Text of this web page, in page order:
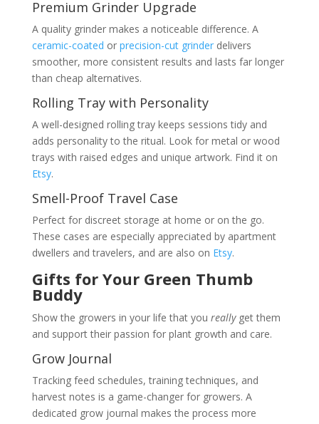
Premium Grinder Upgrade
A quality grinder makes a noticeable difference. A
ceramic-coated or precision-cut grinderdelivers
smoother, more consistent results and lasts far longer
than cheap alternatives.
Rolling Tray with Personality
A well-designed rolling tray keeps sessions tidy and
adds personality to the ritual. Look for metal or wood
trays with raised edges and unique artwork. Find it on
Etsy.
Smell-Proof Travel Case
Perfect for discreet storage at home or on the go.
These cases are especially appreciated by apartment
dwellers and travelers, and are also on Etsy.
Gifts for Your Green Thumb
Buddy
Show the growers in your life that you reallyget them
and support their passion for plant growth and care.
Grow Journal
Tracking feed schedules, training techniques, and
harvest notes is a game-changer for growers. A
dedicated grow journal makes the process more